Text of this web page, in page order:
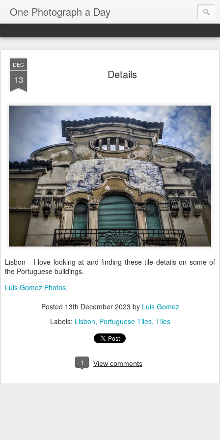
One Photograph a Day
DEC
13 Details
Lisbon - I love looking at and finding these tile details on some of
the Portuguese buildings.
Luis Gomez Photos.
Posted 13th December 2023 by Luis Gomez
Labels: Lisbon Portuguese Tiles Tiles
1 View comments